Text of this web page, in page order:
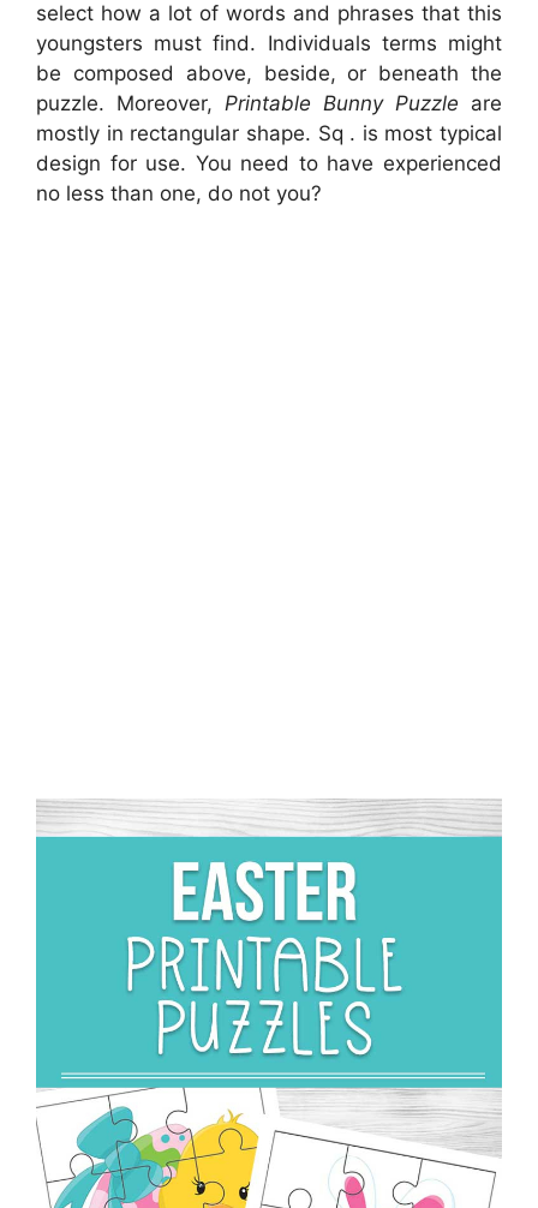
select how a lot of words and phrases that this
youngsters must find. Individuals terms might
be composed above, beside, or beneath the
puzzle. Moreover, Printable Bunny Puzzle are
mostly in rectangular shape. Sq . is most typical
design for use. You need to have experienced
no less than one, do not you?